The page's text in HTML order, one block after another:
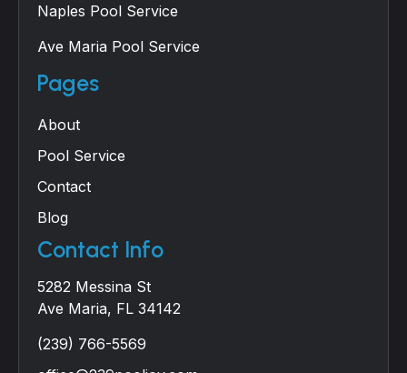
Naples Pool Service
Ave Maria Pool Service
Pages
About
Pool Service
Contact
Blog
Contact Info
5282 Messina St
Ave Maria, FL 34142
(239) 766-5569